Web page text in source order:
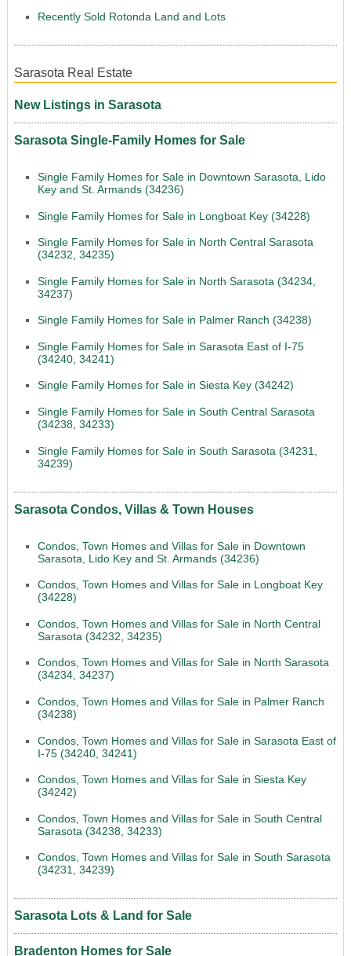
Recently Sold Rotonda Land and Lots
Sarasota Real Estate
New Listings in Sarasota
Sarasota Single-Family Homes for Sale
Single Family Homes for Sale in Downtown Sarasota, Lido
Key and St. Armands (34236)
Single Family Homes for Sale in Longboat Key (34228)
Single Family Homes for Sale in North Central Sarasota
(34232, 34235)
Single Family Homes for Sale in North Sarasota (34234,
34237)
Single Family Homes for Sale in Palmer Ranch (34238)
Single Family Homes for Sale in Sarasota East of I-75
(34240, 34241)
Single Family Homes for Sale in Siesta Key (34242)
Single Family Homes for Sale in South Central Sarasota
(34238, 34233)
Single Family Homes for Sale in South Sarasota (34231,
34239)
Sarasota Condos, Villas & Town Houses
Condos, Town Homes and Villas for Sale in Downtown
Sarasota, Lido Key and St. Armands (34236)
Condos, Town Homes and Villas for Sale in Longboat Key
(34228)
Condos, Town Homes and Villas for Sale in North Central
Sarasota (34232, 34235)
Condos, Town Homes and Villas for Sale in North Sarasota
(34234, 34237)
Condos, Town Homes and Villas for Sale in Palmer Ranch
(34238)
Condos, Town Homes and Villas for Sale in Sarasota East of
I-75 (34240, 34241)
Condos, Town Homes and Villas for Sale in Siesta Key
(34242)
Condos, Town Homes and Villas for Sale in South Central
Sarasota (34238, 34233)
Condos, Town Homes and Villas for Sale in South Sarasota
(34231, 34239)
Sarasota Lots & Land for Sale
Bradenton Homes for Sale